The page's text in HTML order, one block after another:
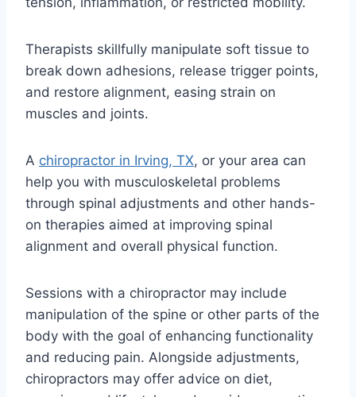
Therapists skillfully manipulate soft tissue to
break down adhesions, release trigger points,
and restore alignment, easing strain on
muscles and joints.
A chiropractor in Irving, TX, or your area can
help you with musculoskeletal problems
through spinal adjustments and other hands-
on therapies aimed at improving spinal
alignment and overall physical function.
Sessions with a chiropractor may include
manipulation of the spine or other parts of the
body with the goal of enhancing functionality
and reducing pain. Alongside adjustments,
chiropractors may offer advice on diet,